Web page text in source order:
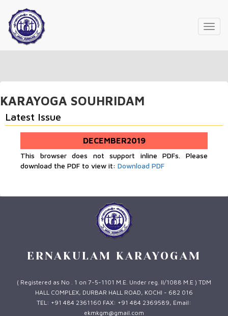
KARAYOGA SOUHRIDAM
Latest Issue
DECEMBER2019
This browser does not support inline PDFs. Please
download the PDF to view it: Download PDF
ERNAKULAM KARAYOGAM
( Registered as No . 1 on 7-5-1101 M.E. Under reg. II/1088 M.E ) TDM
HALL COMPLEX, DURBAR HALL ROAD, KOCHI - 682 016
TEL: +91 484 2361160 FAX: +91 484 2369589, Email:
ekmkgm@gmail.com